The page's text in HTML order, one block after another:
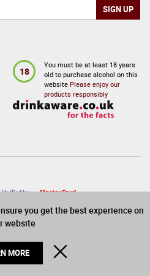
you get the best experience on
website
MORE
18
You must be at least 18 years
old to purchase alcohol on this
website Please enjoy our
products responsibly
Drinks Direct. All Rights Reserved